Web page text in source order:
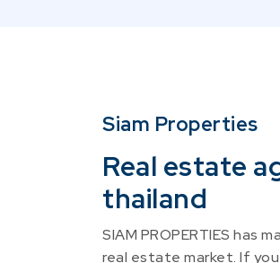
Siam Properties
Real estate
thailand
SIAM PROPERTIES has
real estate market. If